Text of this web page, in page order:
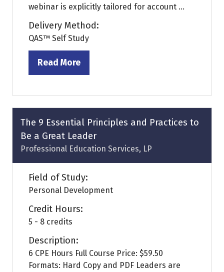
webinar is explicitly tailored for account ...
Delivery Method:
QAS™ Self Study
Read More
(opens
a
new
tab)
The 9 Essential Principles and Practices to
Be a Great Leader
Professional Education Services, LP
Field of Study:
Personal Development
Credit Hours:
5 - 8 credits
Description:
6 CPE Hours Full Course Price: $59.50
Formats: Hard Copy and PDF Leaders are